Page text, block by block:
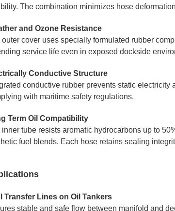
The combination minimizes hose
and Ozone Resistance
outer cover uses specially formulated rubber
service life even in exposed dockside
Conductive Structure
conductive rubber prevents static
with maritime safety regulations.
Term Oil Compatibility
inner tube resists aromatic hydrocarbons up to
fuel blends. Each hose retains sealing
Transfer Lines on Oil Tankers
stable and safe flow between manifold and